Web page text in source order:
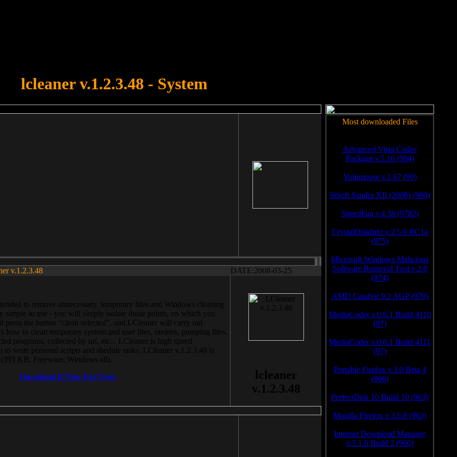
lcleaner v.1.2.3.48 - System
v.1.2.3.48 DATE:2008-03-25
to remove unnecessary, temporary files and Windows cleaning
simple to use - you will simply isolate those points, on which you
press the button “clean selected”, and LCleaner will carry out
how to clean temporary system and user files, ravines, pumping files,
programs, collected by url, etc... LCleaner is high speed
write personal scripts and shedule tasks. LCleaner v.1.2.3.48 is
KB, Freeware, Windows all).
Download It Now For Free.
lcleaner
v.1.2.3.48
Most downloaded Files
Advanced Vista Codec
Package v.5.16 (994)
Volumouse v.1.67 (99)
SiSoft Sandra XII (2008) (980)
SpeedFan v.4.38 (9782)
CrystalDiskInfo v.2.5.0 RC1a
(975)
Microsoft Windows Malicious
Software Removal Tool v.2.8
(974)
AMD Catalyst 9.2 AGP (970)
MediaCoder v.0.6.1 Build 4110
(97)
MediaCoder v.0.6.1 Build 4111
(97)
Portable Firefox v.3.0 Beta 4
(966)
PerfectDisk 10 Build 10 (963)
Mozilla Firefox v.3.0.8 (963)
Internet Download Manager
v.5.1.6 Build 2 (960)